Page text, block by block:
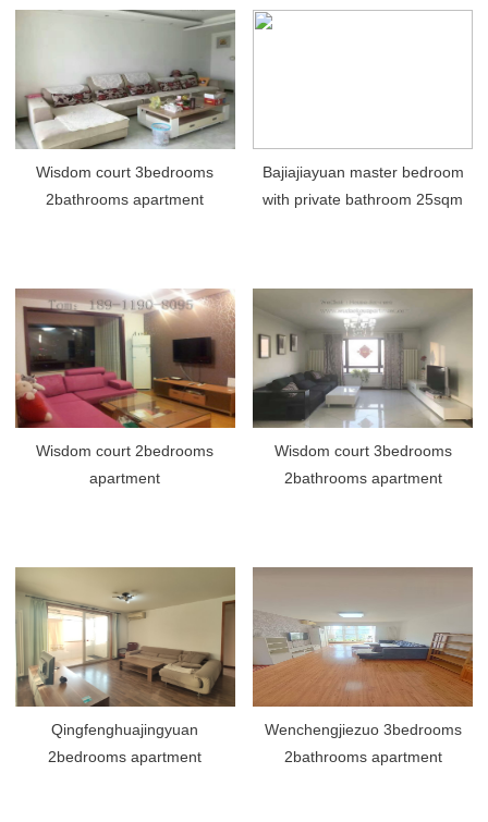
Wisdom court 3bedrooms
2bathrooms apartment
Bajiajiayuan master bedroom
with private bathroom 25sqm
Wisdom court 2bedrooms
apartment
Wisdom court 3bedrooms
2bathrooms apartment
Qingfenghuajingyuan
2bedrooms apartment
Wenchengjiezuo 3bedrooms
2bathrooms apartment